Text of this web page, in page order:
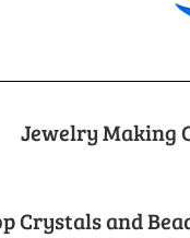
Jewelry Making
Crystals and